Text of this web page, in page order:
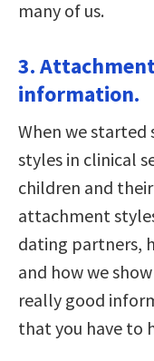
many of us.
3.
information.
When we
styles in clinical
children and
attachment
dating partners,
and how we
really good
that you have to